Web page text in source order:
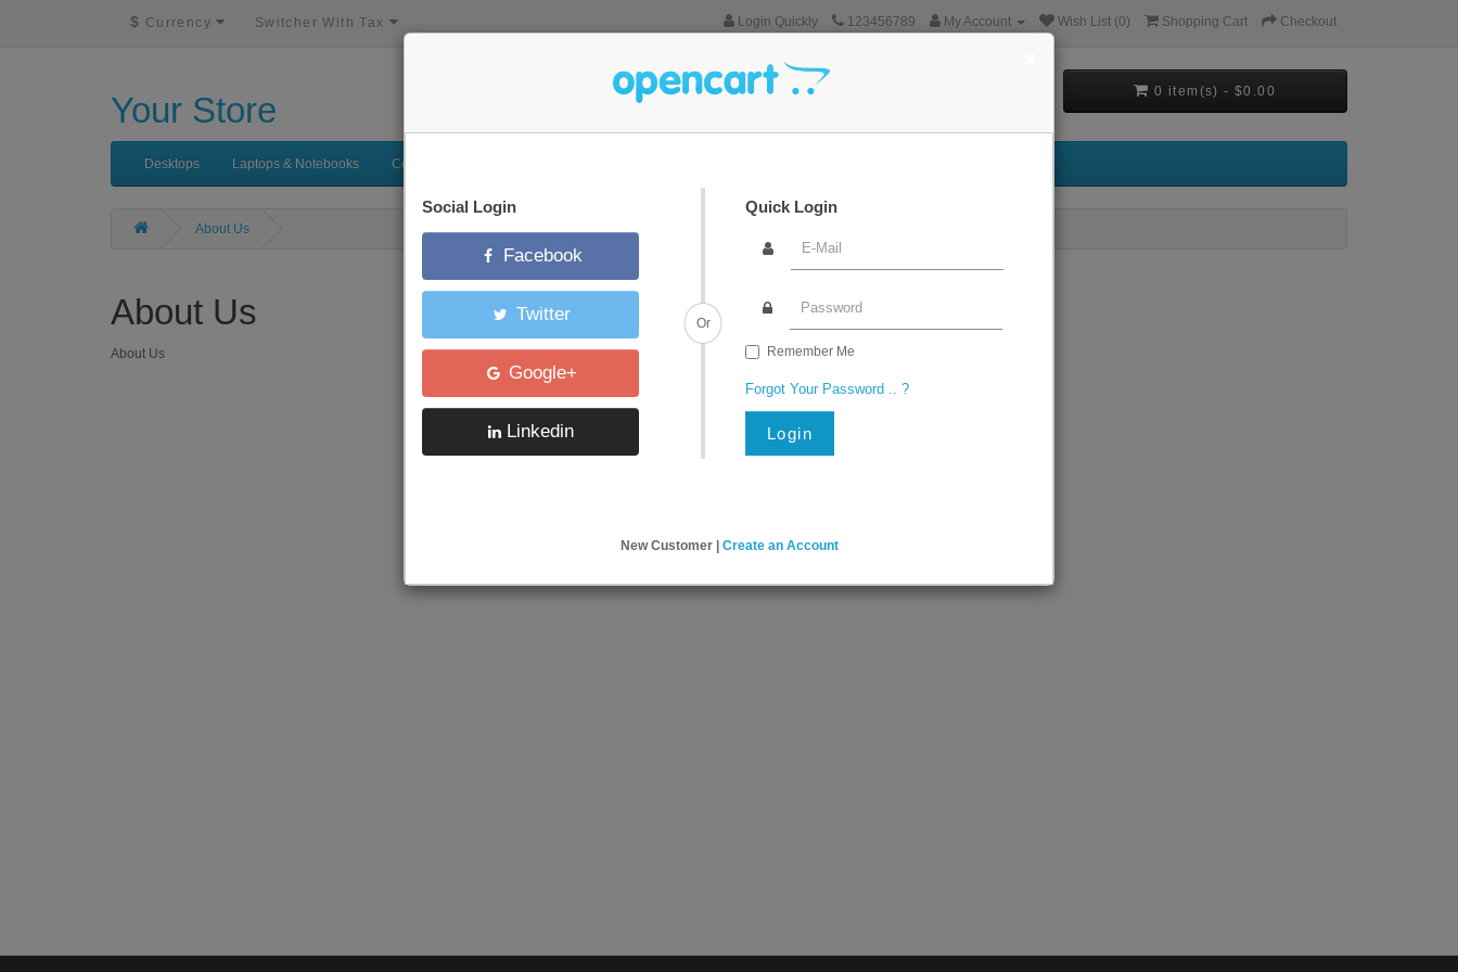
$ Currency Switcher With Tax Login Quickly 123456789 My Account Wish List (0) Shopping Cart Checkout
Your Store 0 item(s) - $0.00
Or
Social Login
Facebook
Twitter
Google+
Linkedin
Quick Login
Remember Me
Forgot Your Password .. ?
Login
New Customer | Create an Account
Desktops Laptops & Notebooks Components
About Us
About Us
About Us